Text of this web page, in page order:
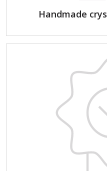
Handmade